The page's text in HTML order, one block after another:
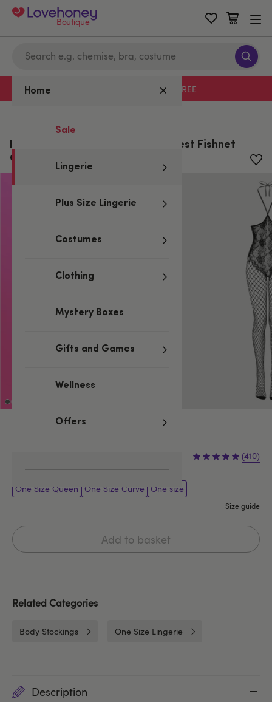
Boutique
Home
Sale
Lingerie
Plus Size Lingerie
Costumes
Clothing
Mystery Boxes
Gifts and Games
Wellness
Offers
Free delivery with code LHFREE
Lovehoney Plus Size Treasure Chest Fishnet
Open-cut Bodystocking
(410)
One Size Queen One Size Curve One size
Size guide
Add to basket
Related Categories
Body Stockings One Size Lingerie
Description